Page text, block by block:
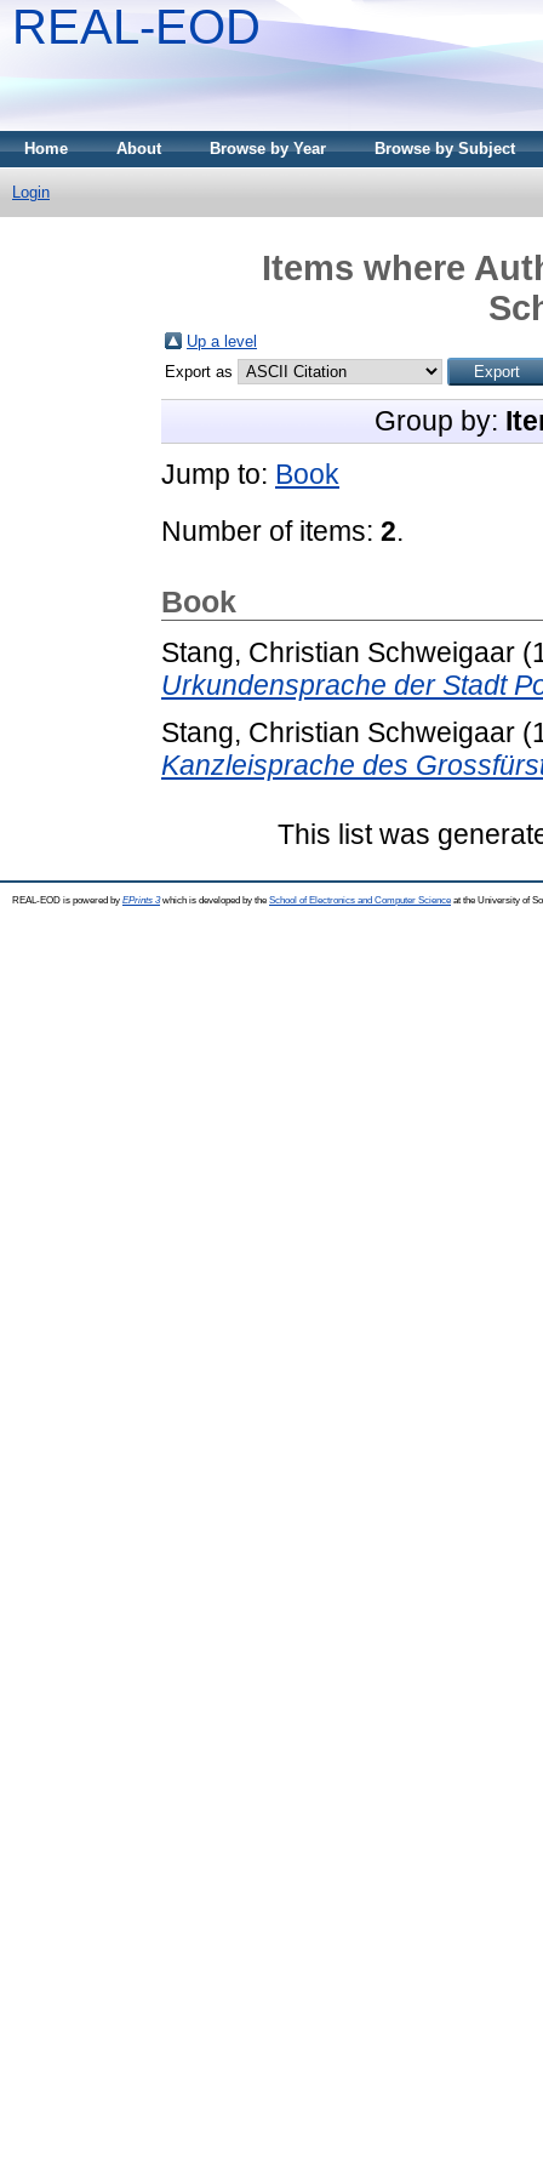
REAL-EOD
Home About Browse by Year Browse by Subject
Login
Items where
Up a level
Export as
Group by:
Jump to: Book
Number of items: 2.
Book
Stang, Christian Schweigaar
Urkundensprache der Stadt
Stang, Christian Schweigaar
Kanzleisprache des
This list was
REAL-EOD is powered by EPrints 3which is developed by the School of Electronics and Computer Science at the University of